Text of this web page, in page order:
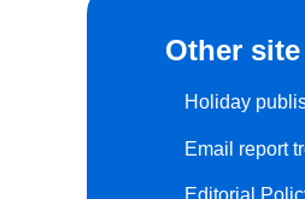
Other
Holiday
Email report
Editorial